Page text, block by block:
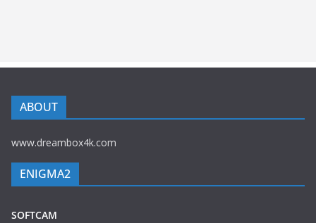
ABOUT
www.dreambox4k.com
ENIGMA2
SOFTCAM